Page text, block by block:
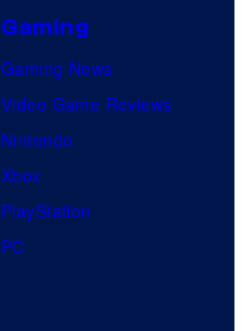
Gaming
Gaming News
Video Game Reviews
Nintendo
Xbox
PlayStation
PC